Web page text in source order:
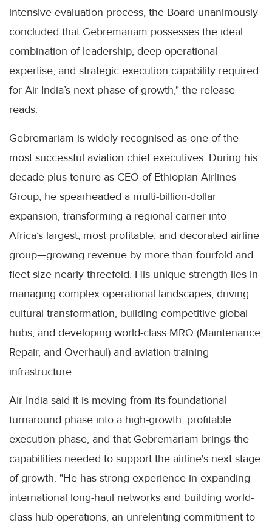
intensive evaluation process, the Board unanimously
concluded that Gebremariam possesses the ideal
combination of leadership, deep operational
expertise, and strategic execution capability required
for Air India’s next phase of growth," the release
reads.
Gebremariam is widely recognised as one of the
most successful aviation chief executives. During his
decade-plus tenure as CEO of Ethiopian Airlines
Group, he spearheaded a multi-billion-dollar
expansion, transforming a regional carrier into
Africa’s largest, most profitable, and decorated airline
group—growing revenue by more than fourfold and
fleet size nearly threefold. His unique strength lies in
managing complex operational landscapes, driving
cultural transformation, building competitive global
hubs, and developing world-class MRO (Maintenance,
Repair, and Overhaul) and aviation training
infrastructure.
Air India said it is moving from its foundational
turnaround phase into a high-growth, profitable
execution phase, and that Gebremariam brings the
capabilities needed to support the airline's next stage
of growth. "He has strong experience in expanding
international long-haul networks and building world-
class hub operations, an unrelenting commitment to